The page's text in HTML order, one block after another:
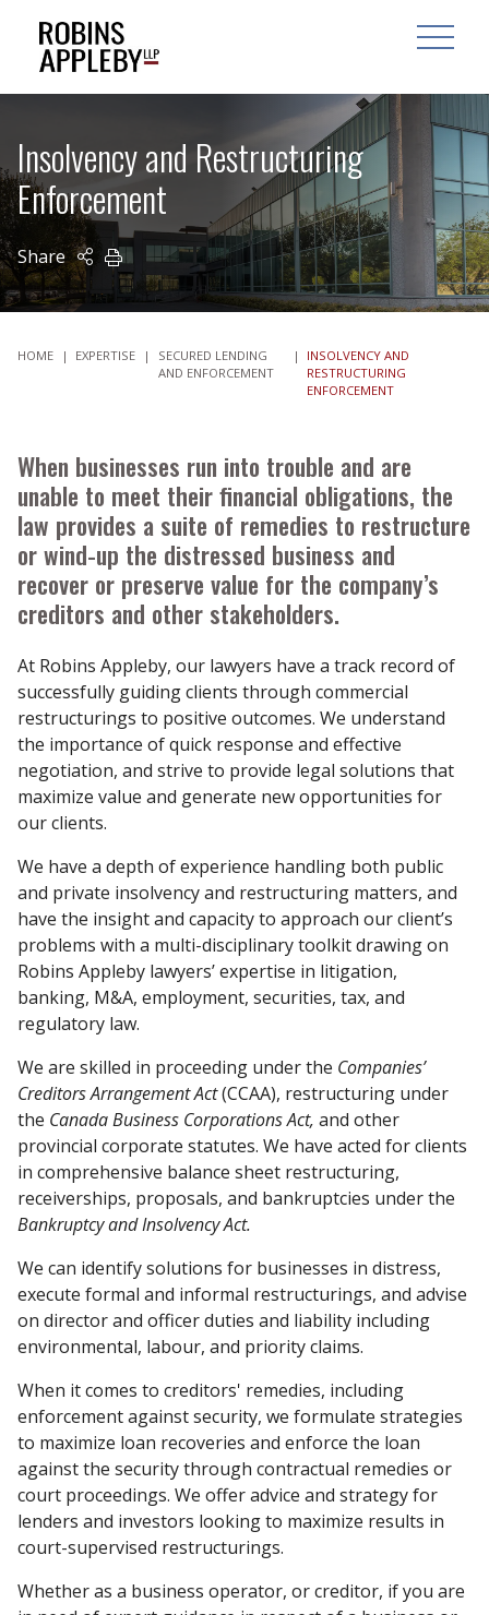
OPEN
Insolvency and Restructuring
Enforcement
Share PRINT
HOME | EXPERTISE |
SECURED LENDING
AND ENFORCEMENT
|
INSOLVENCY AND
RESTRUCTURING
ENFORCEMENT
When businesses run into trouble and are
unable to meet their financial obligations, the
law provides a suite of remedies to restructure
or wind-up the distressed business and
recover or preserve value for the company’s
creditors and other stakeholders.
At Robins Appleby, our lawyers have a track record of
successfully guiding clients through commercial
restructurings to positive outcomes. We understand
the importance of quick response and effective
negotiation, and strive to provide legal solutions that
maximize value and generate new opportunities for
our clients.
We have a depth of experience handling both public
and private insolvency and restructuring matters, and
have the insight and capacity to approach our client’s
problems with a multi-disciplinary toolkit drawing on
Robins Appleby lawyers’ expertise in litigation,
banking, M&A, employment, securities, tax, and
regulatory law.
We are skilled in proceeding under the Companies’
Creditors Arrangement Act(CCAA), restructuring under
the Canada Business Corporations Act, and other
provincial corporate statutes. We have acted for clients
in comprehensive balance sheet restructuring,
receiverships, proposals, and bankruptcies under the
Bankruptcy and Insolvency Act.
We can identify solutions for businesses in distress,
execute formal and informal restructurings, and advise
on director and officer duties and liability including
environmental, labour, and priority claims.
When it comes to creditors' remedies, including
enforcement against security, we formulate strategies
to maximize loan recoveries and enforce the loan
against the security through contractual remedies or
court proceedings. We offer advice and strategy for
lenders and investors looking to maximize results in
court-supervised restructurings.
Whether as a business operator, or creditor, if you are